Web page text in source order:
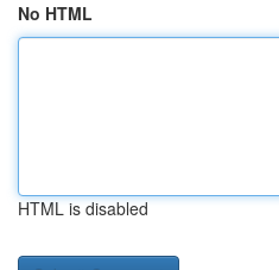
No HTML
HTML is disabled